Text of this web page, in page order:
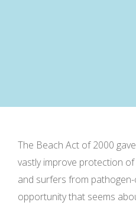
The Beach Act of 2000
vastly improve protection of
and surfers from
opportunity that seems